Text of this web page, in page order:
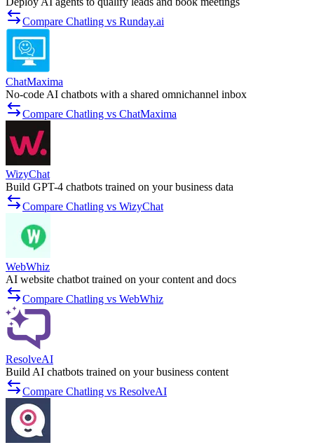
Compare Chatling vs Runday.ai
ChatMaxima
No-code AI chatbots with a shared omnichannel inbox
Compare Chatling vs ChatMaxima
WizyChat
Build GPT-4 chatbots trained on your business data
Compare Chatling vs WizyChat
WebWhiz
AI website chatbot trained on your content and docs
Compare Chatling vs WebWhiz
ResolveAI
Build AI chatbots trained on your business content
Compare Chatling vs ResolveAI